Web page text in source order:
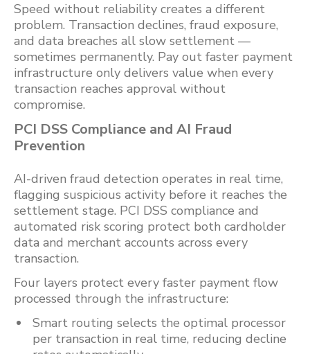
Speed without reliability creates a different
problem. Transaction declines, fraud exposure,
and data breaches all slow settlement —
sometimes permanently. Pay out faster payment
infrastructure only delivers value when every
transaction reaches approval without
compromise.
PCI DSS Compliance and AI Fraud
Prevention
AI-driven fraud detection operates in real time,
flagging suspicious activity before it reaches the
settlement stage. PCI DSS compliance and
automated risk scoring protect both cardholder
data and merchant accounts across every
transaction.
Four layers protect every faster payment flow
processed through the infrastructure:
Smart routing selects the optimal processor
per transaction in real time, reducing decline